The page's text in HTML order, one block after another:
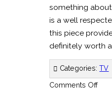
something
is a well
this piece
definitely worth a
Categories:TV
Comments Offon